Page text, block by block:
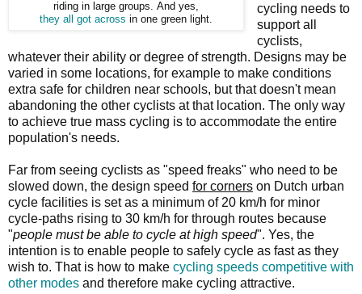
riding in large groups. And yes,
they all got across in one green light.
cycling needs to
support all
cyclists,
whatever their ability or degree of strength. Designs may be
varied in some locations, for example to make conditions
extra safe for children near schools, but that doesn't mean
abandoning the other cyclists at that location. The only way
to achieve true mass cycling is to accommodate the entire
population's needs.
Far from seeing cyclists as "speed freaks" who need to be
slowed down, the design speed for corners on Dutch urban
cycle facilities is set as a minimum of 20 km/h for minor
cycle-paths rising to 30 km/h for through routes because
"people must be able to cycle at high speed". Yes, the
intention is to enable people to safely cycle as fast as they
wish to. That is how to make cycling speeds competitive with
other modes and therefore make cycling attractive.